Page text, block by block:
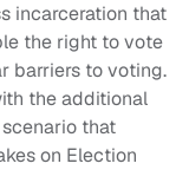
incarceration that
the right to vote
barriers to voting.
the additional
that
on Election